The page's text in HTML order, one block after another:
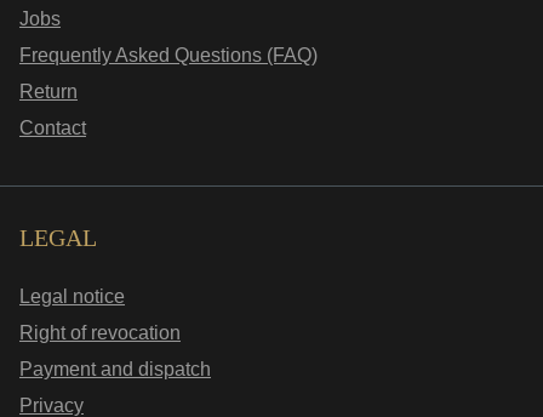
Jobs
Frequently Asked Questions (FAQ)
Return
Contact
LEGAL
Legal notice
Right of revocation
Payment and dispatch
Privacy